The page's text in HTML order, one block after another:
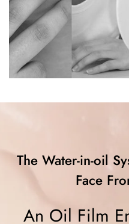
The Water-in-oil
Face
An Oil Film